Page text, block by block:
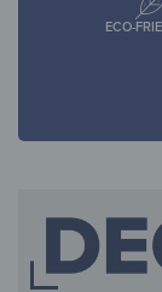
ECO-